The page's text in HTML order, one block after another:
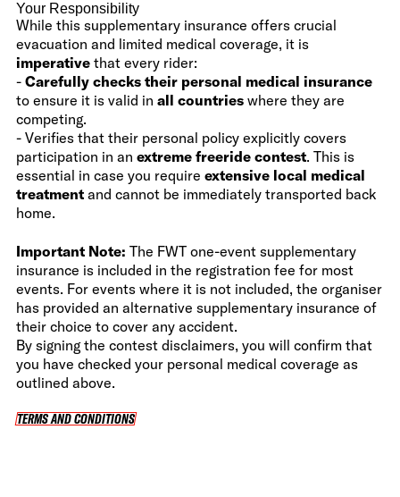
Your Responsibility
While this supplementary insurance offers crucial
evacuation and limited medical coverage, it is
imperative that every rider:
- Carefully checks their personal medical insurance
to ensure it is valid in all countries where they are
competing.
- Verifies that their personal policy explicitly covers
participation in an extreme freeride contest. This is
essential in case you require extensive local medical
treatment and cannot be immediately transported back
home.
Important Note: The FWT one-event supplementary
insurance is included in the registration fee for most
events. For events where it is not included, the organiser
has provided an alternative supplementary insurance of
their choice to cover any accident.
By signing the contest disclaimers, you will confirm that
you have checked your personal medical coverage as
outlined above.
TERMS AND CONDITIONS
TERMS AND CONDITIONS